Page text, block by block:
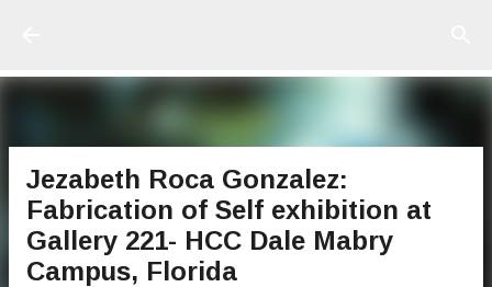
Jezabeth Roca Gonzalez:
Fabrication of Self exhibition at
Gallery 221- HCC Dale Mabry
Campus, Florida